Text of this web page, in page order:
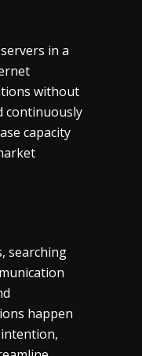
in a
without
continuously
capacity
searching
happen